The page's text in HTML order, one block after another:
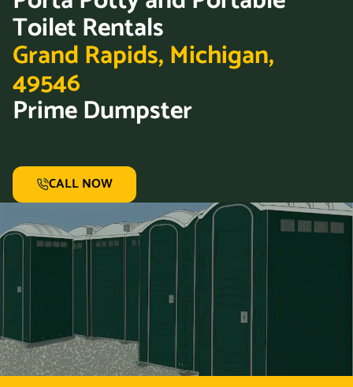
Toilet Rentals
Grand Rapids, Michigan,
49546
Prime Dumpster
CALL NOW